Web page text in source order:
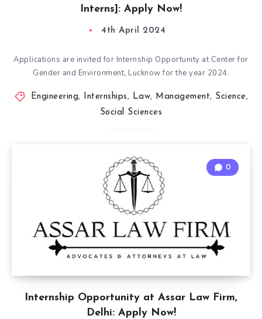
Interns]: Apply Now!
4th April 2024
Applications are invited for Internship Opportunity at Center for
Gender and Environment, Lucknow for the year 2024.
Engineering, Internships, Law, Management, Science,
Social Sciences
Internship Opportunity at Assar Law Firm,
Delhi: Apply Now!
0